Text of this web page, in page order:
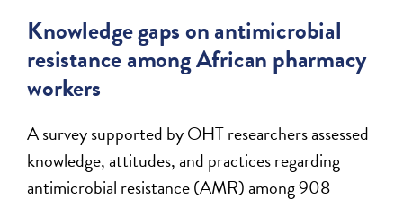
Knowledge gaps on antimicrobial
resistance among African pharmacy
workers
A survey supported by OHT researchers assessed
knowledge, attitudes, and practices regarding
antimicrobial resistance (AMR) among 908